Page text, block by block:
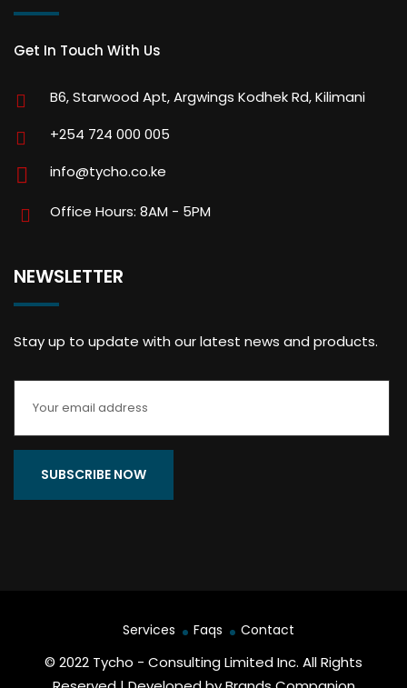
Get In Touch With Us
B6, Starwood Apt, Argwings Kodhek Rd, Kilimani
+254 724 000 005
info@tycho.co.ke
Office Hours: 8AM - 5PM
NEWSLETTER
Stay up to update with our latest news and products.
© 2022 Tycho - Consulting Limited Inc. All Rights
Services Faqs Contact